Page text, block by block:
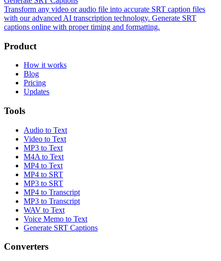
Transform any video or audio file into accurate SRT caption files
with our advanced AI transcription technology. Generate SRT
captions online with proper timing and formatting.
Product
How it works
Blog
Pricing
Updates
Tools
Audio to Text
Video to Text
MP3 to Text
M4A to Text
MP4 to Text
MP4 to SRT
MP3 to SRT
MP4 to Transcript
MP3 to Transcript
WAV to Text
Voice Memo to Text
Generate SRT Captions
Converters